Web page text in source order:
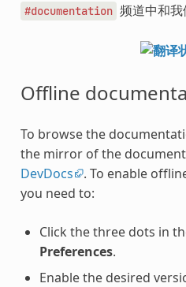
#documentation 频道中和我
Offline
To browse the
the mirror of the
DevDocs
. To enable
you need to:
Click the three dots in
Preferences.
Enable the desired